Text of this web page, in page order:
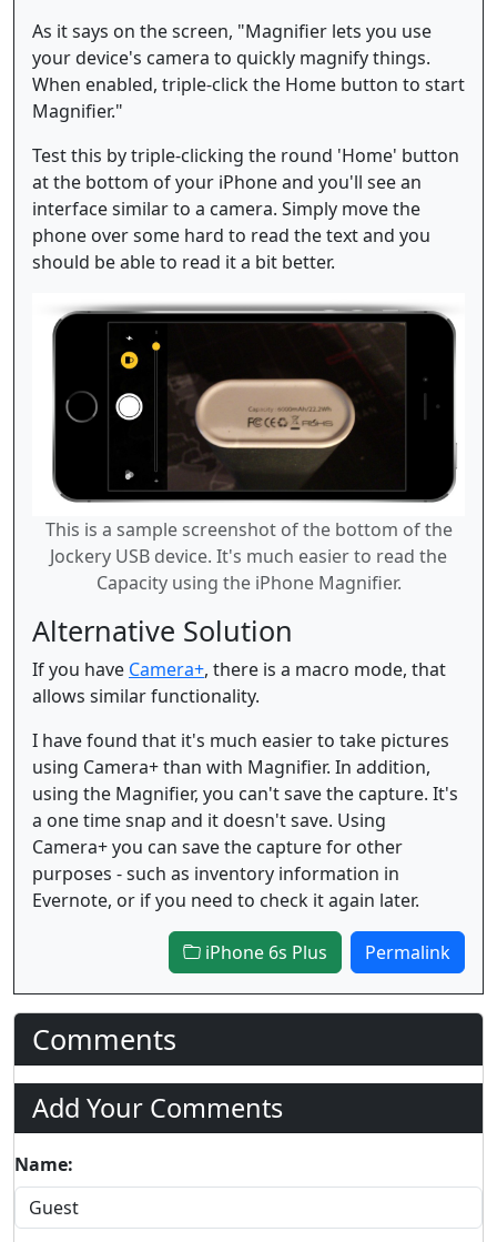
As it says on the screen, "Magnifier lets you use
your device's camera to quickly magnify things.
When enabled, triple-click the Home button to start
Magnifier."
Test this by triple-clicking the round 'Home' button
at the bottom of your iPhone and you'll see an
interface similar to a camera. Simply move the
phone over some hard to read the text and you
should be able to read it a bit better.
This is a sample screenshot of the bottom of the
Jockery USB device. It's much easier to read the
Capacity using the iPhone Magnifier.
Alternative Solution
If you have Camera+, there is a macro mode, that
allows similar functionality.
I have found that it's much easier to take pictures
using Camera+ than with Magnifier. In addition,
using the Magnifier, you can't save the capture. It's
a one time snap and it doesn't save. Using
Camera+ you can save the capture for other
purposes - such as inventory information in
Evernote, or if you need to check it again later.
iPhone 6s Plus Permalink
Comments
Add Your Comments
Name: